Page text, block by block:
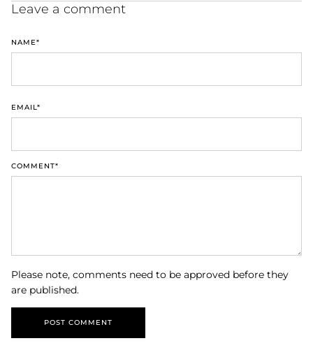
Leave a comment
NAME*
EMAIL *
COMMENT*
Please note, comments need to be approved before they
are published.
POST COMMENT